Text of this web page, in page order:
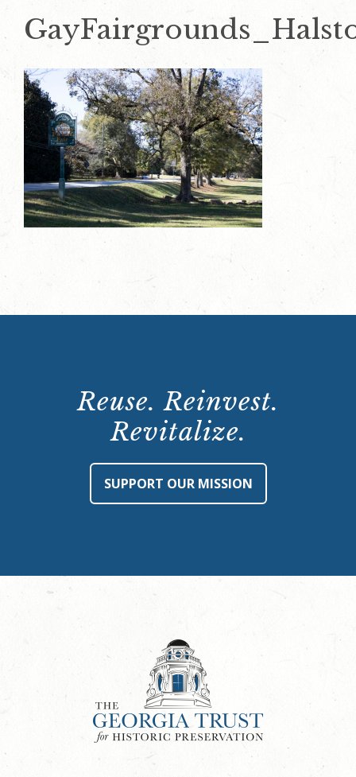
Reuse. Reinvest.
Revitalize.
SUPPORT OUR MISSION